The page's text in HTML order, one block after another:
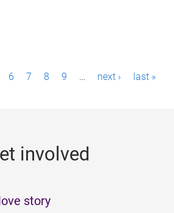
6 7 8 9 … next › last »
involved
story